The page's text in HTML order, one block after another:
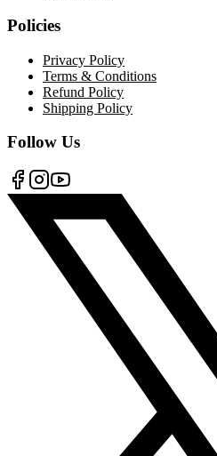
Policies
Privacy Policy
Terms & Conditions
Refund Policy
Shipping Policy
Follow Us